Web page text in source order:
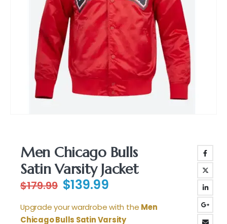
Men Chicago Bulls
Satin Varsity Jacket
$179.99 Original
was:
$139.99Current
is:
Upgrade your wardrobe with the Men
Chicago Bulls Satin Varsity